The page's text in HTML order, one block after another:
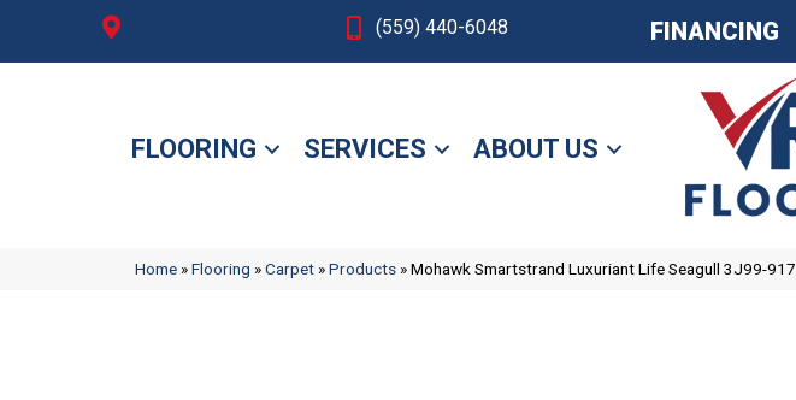
(559) 440-6048 FINANCING
FLOORING SERVICES ABOUT US
Home »Flooring »Carpet »Products »Mohawk Smartstrand Luxuriant Life Seagull 3J99-917